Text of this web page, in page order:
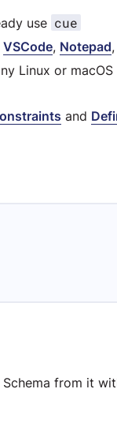
use cue
VSCode, Notepad
Linux or
and
from it